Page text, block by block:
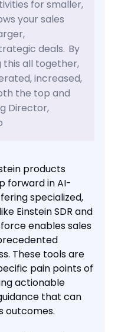
for smaller,
your sales
deals. By
this all together,
increased,
the top and
Director,
products
forward in AI-
specialized,
Einstein SDR and
enables sales
These tools are
pain points of
actionable
that can
outcomes.